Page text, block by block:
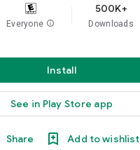
Everyone info
500K+
Downloads
Install
See in Play Store app
Share Add to wishlist